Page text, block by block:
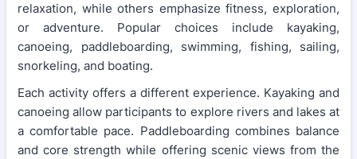
relaxation, while others emphasize fitness, exploration,
or adventure. Popular choices include kayaking,
canoeing, paddleboarding, swimming, fishing, sailing,
snorkeling, and boating.
Each activity offers a different experience. Kayaking and
canoeing allow participants to explore rivers and lakes at
a comfortable pace. Paddleboarding combines balance
and core strength while offering scenic views from the